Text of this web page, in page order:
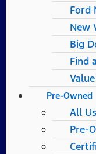
Ford
New
Big
Find
Pre-Owned
All
Pre-